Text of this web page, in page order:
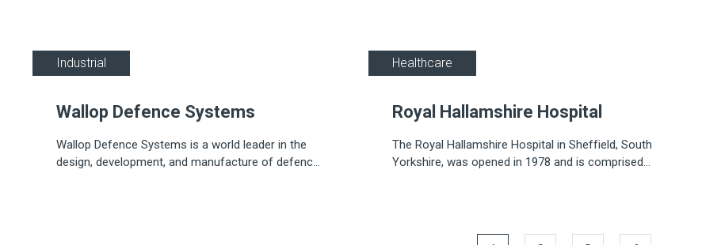
Industrial
Wallop Defence Systems
Wallop Defence Systems is a world leader in the
design, development, and manufacture of defence
Healthcare
Royal Hallamshire Hospital
The Royal Hallamshire Hospital in Sheffield, South
Yorkshire, was opened in 1978 and is comprised